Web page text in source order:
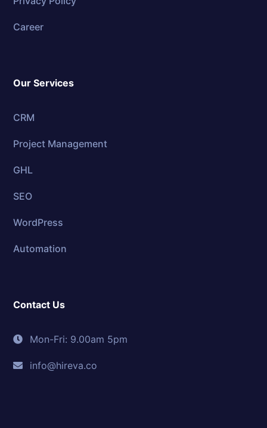
Career
Our Services
CRM
Project Management
GHL
SEO
WordPress
Automation
Contact Us
Mon-Fri: 9.00am 5pm
info@hireva.co